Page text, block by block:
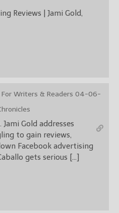
Reviews | Jami Gold,
For Writers & Readers 04-06-
Gold addresses
to gain reviews,
Facebook advertising
gets serious […]